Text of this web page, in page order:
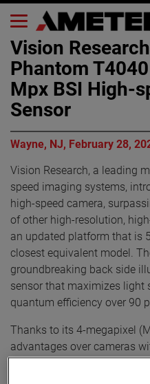
Vision
Phantom
Mpx BSI High-
Sensor
Wayne, NJ, February 28,
Vision Research, a leading
speed imaging systems,
high-speed camera,
of other high-resolution,
an updated platform that is
closest equivalent model.
groundbreaking back side
sensor that maximizes light
quantum efficiency over 90
Thanks to its 4-megapixel
advantages over cameras
and can capture fine detail